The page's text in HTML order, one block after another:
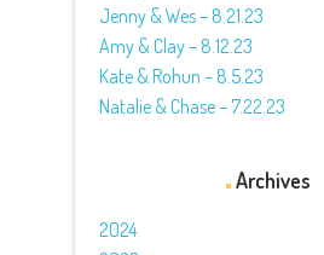
Jenny & Wes – 8.21.23
Amy & Clay – 8.12.23
Kate & Rohun – 8.5.23
Natalie & Chase – 7.22.23
Archives
2024